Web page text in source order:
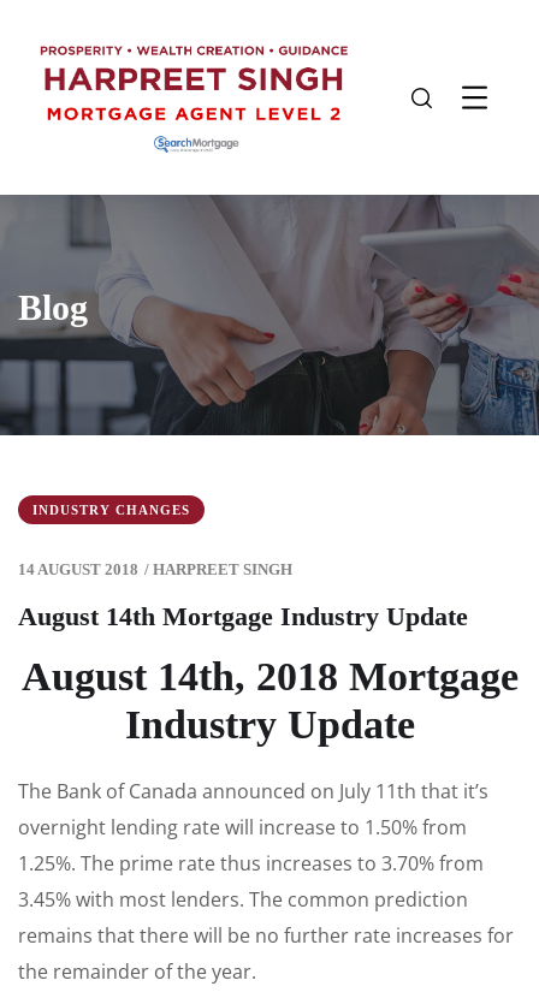
Blog
INDUSTRY CHANGES
14 AUGUST 2018 / HARPREET SINGH
August 14th Mortgage Industry Update
August 14th, 2018 Mortgage
Industry Update
The Bank of Canada announced on July 11th that it’s
overnight lending rate will increase to 1.50% from
1.25%. The prime rate thus increases to 3.70% from
3.45% with most lenders. The common prediction
remains that there will be no further rate increases for
the remainder of the year.